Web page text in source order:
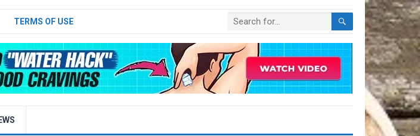
TERMS OF USE